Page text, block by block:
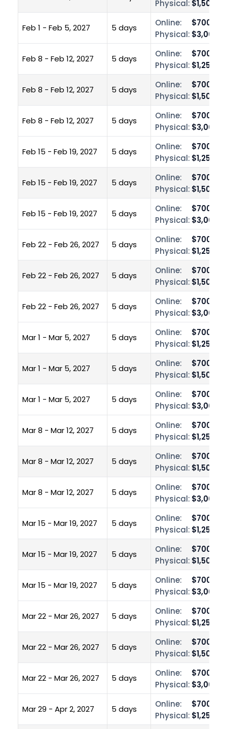
Physical:
Feb 1 - Feb 5, 2027 5 days Online:
$700.00
Physical:
Feb 8 - Feb 12, 2027 5 days Online:
$700.00
Physical: $1,250.00
Feb 8 - Feb 12, 2027 5 days Online:
$700.00
Physical:
Feb 8 - Feb 12, 2027 5 days Online:
$700.00
Physical:
Feb 15 - Feb 19, 2027 5 days Online:
$700.00
Physical: $1,250.00
Feb 15 - Feb 19, 2027 5 days Online:
$700.00
Physical:
Feb 15 - Feb 19, 2027 5 days Online:
$700.00
Physical:
Feb 22 - Feb 26, 2027 5 days Online:
$700.00
Physical: $1,250.00
Feb 22 - Feb 26, 2027 5 days Online:
$700.00
Physical:
Feb 22 - Feb 26, 2027 5 days Online:
$700.00
Physical:
Mar 1 - Mar 5, 2027 5 days Online:
$700.00
Physical: $1,250.00
Mar 1 - Mar 5, 2027 5 days Online:
$700.00
Physical:
Mar 1 - Mar 5, 2027 5 days Online:
$700.00
Physical:
Mar 8 - Mar 12, 2027 5 days Online:
$700.00
Physical: $1,250.00
Mar 8 - Mar 12, 2027 5 days Online:
$700.00
Physical:
Mar 8 - Mar 12, 2027 5 days Online:
$700.00
Physical:
Mar 15 - Mar 19, 2027 5 days Online:
$700.00
Physical: $1,250.00
Mar 15 - Mar 19, 2027 5 days Online:
$700.00
Physical:
Mar 15 - Mar 19, 2027 5 days Online:
$700.00
Physical:
Mar 22 - Mar 26, 2027 5 days Online:
$700.00
Physical: $1,250.00
Mar 22 - Mar 26, 2027 5 days Online:
$700.00
Physical:
Mar 22 - Mar 26, 2027 5 days Online:
$700.00
Physical:
Mar 29 - Apr 2, 2027 5 days Online:
$700.00
Physical: $1,250.00